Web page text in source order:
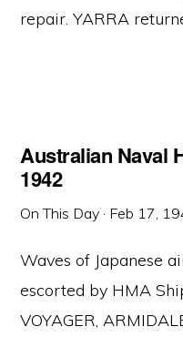
repair. YARRA
Australian Naval
1942
On This Day · Feb 17,
Waves of Japanese
escorted by HMA
VOYAGER,